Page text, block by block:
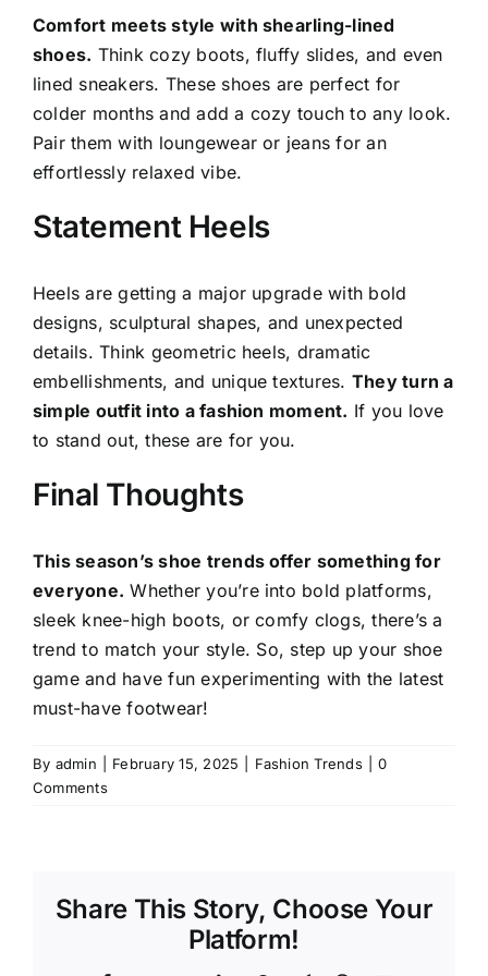
Comfort meets style with shearling-lined
shoes. Think cozy boots, fluffy slides, and even
lined sneakers. These shoes are perfect for
colder months and add a cozy touch to any look.
Pair them with loungewear or jeans for an
effortlessly relaxed vibe.
Statement Heels
Heels are getting a major upgrade with bold
designs, sculptural shapes, and unexpected
details. Think geometric heels, dramatic
embellishments, and unique textures. They turn a
simple outfit into a fashion moment. If you love
to stand out, these are for you.
Final Thoughts
This season’s shoe trends offer something for
everyone. Whether you’re into bold platforms,
sleek knee-high boots, or comfy clogs, there’s a
trend to match your style. So, step up your shoe
game and have fun experimenting with the latest
must-have footwear!
By admin February 15, 2025 Fashion Trends
0
Comments
Share This Story, Choose Your
Platform!